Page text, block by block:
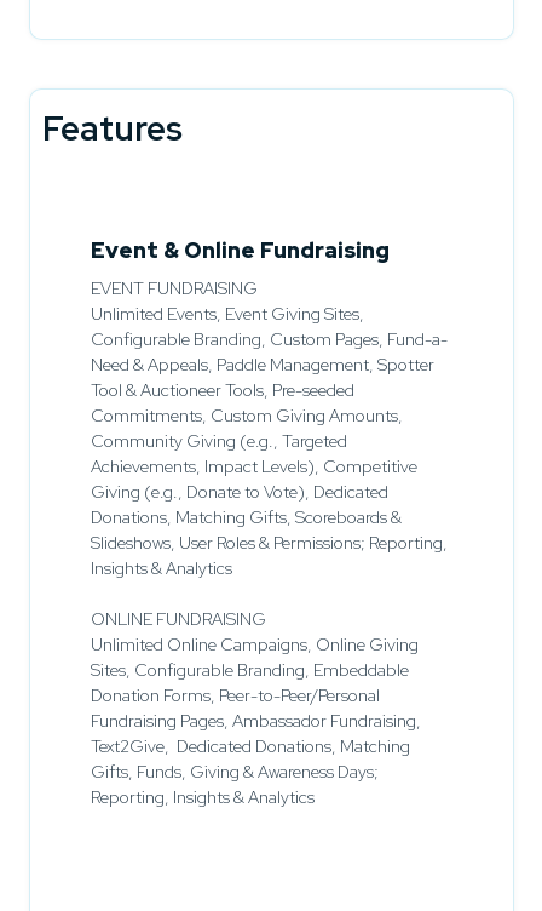
Features
Event & Online Fundraising
EVENT FUNDRAISING
Unlimited Events, Event Giving Sites,
Configurable Branding, Custom Pages, Fund-a-
Need & Appeals, Paddle Management, Spotter
Tool & Auctioneer Tools, Pre-seeded
Commitments, Custom Giving Amounts,
Community Giving (e.g., Targeted
Achievements, Impact Levels), Competitive
Giving (e.g., Donate to Vote), Dedicated
Donations, Matching Gifts, Scoreboards &
Slideshows, User Roles & Permissions; Reporting,
Insights & Analytics
ONLINE FUNDRAISING
Unlimited Online Campaigns, Online Giving
Sites, Configurable Branding, Embeddable
Donation Forms, Peer-to-Peer/Personal
Fundraising Pages, Ambassador Fundraising,
Text2Give, Dedicated Donations, Matching
Gifts, Funds, Giving & Awareness Days;
Reporting, Insights & Analytics